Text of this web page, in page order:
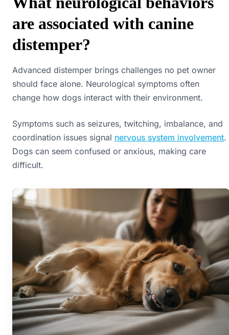
are associated with canine
distemper?
Advanced distemper brings challenges no pet owner
should face alone. Neurological symptoms often
change how dogs interact with their environment.
Symptoms such as seizures, twitching, imbalance, and
coordination issues signal nervous system involvement.
Dogs can seem confused or anxious, making care
difficult.